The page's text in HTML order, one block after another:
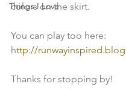
Things I Love
colors on the skirt.
You can play too here:
http://
Thanks for stopping by!